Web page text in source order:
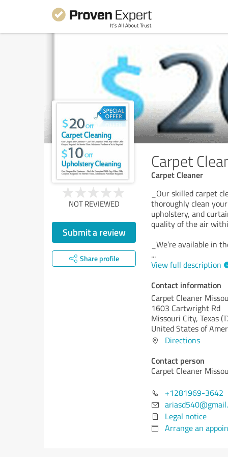
Carpet
Carpet Cleaner
NOT REVIEWED
Submit a review
Share profile
_Our skilled carpet
thoroughly clean
upholstery, and
quality of the air
_We’re available in
...
View full description
Contact information
Carpet Cleaner
1603 Cartwright Rd
Missouri City, Texas
United States of
Directions
Contact person
Carpet Cleaner
+1281969-3642
Legal notice
Arrange an